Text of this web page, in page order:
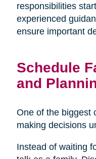
responsibilities
experienced
ensure important
Schedule
and
One of the biggest
making decisions
Instead of waiting